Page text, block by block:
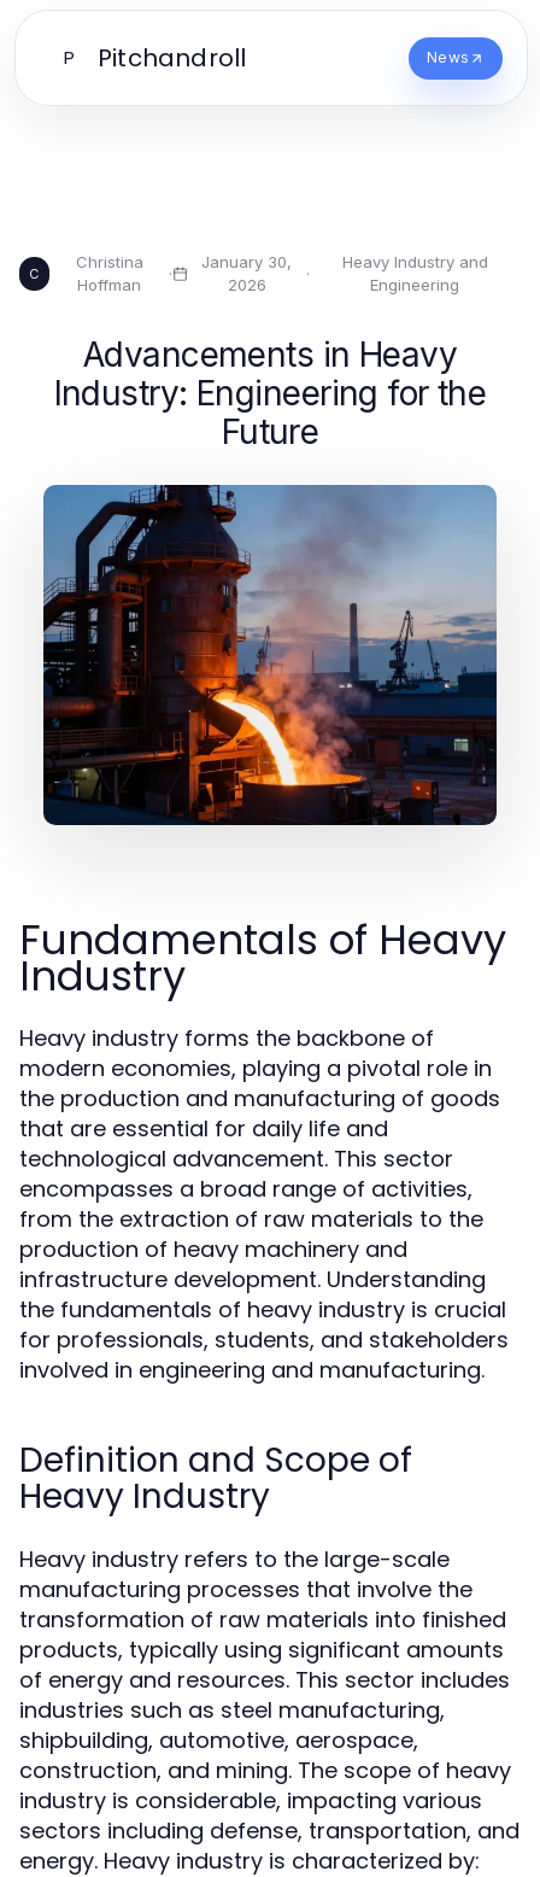
P Pitchandroll News
C
Christina
Hoffman
·
January 30,
2026
·
Heavy Industry and
Engineering
Advancements in Heavy
Industry: Engineering for the
Future
Fundamentals of Heavy
Industry
Heavy industry forms the backbone of
modern economies, playing a pivotal role in
the production and manufacturing of goods
that are essential for daily life and
technological advancement. This sector
encompasses a broad range of activities,
from the extraction of raw materials to the
production of heavy machinery and
infrastructure development. Understanding
the fundamentals of heavy industry is crucial
for professionals, students, and stakeholders
involved in engineering and manufacturing.
Definition and Scope of
Heavy Industry
Heavy industry refers to the large-scale
manufacturing processes that involve the
transformation of raw materials into finished
products, typically using significant amounts
of energy and resources. This sector includes
industries such as steel manufacturing,
shipbuilding, automotive, aerospace,
construction, and mining. The scope of heavy
industry is considerable, impacting various
sectors including defense, transportation, and
energy. Heavy industry is characterized by: